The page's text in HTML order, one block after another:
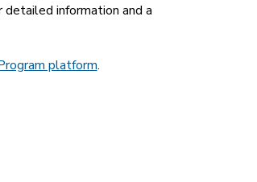
detailed information and a
platform.